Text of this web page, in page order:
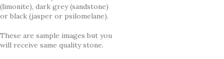
(limonite), dark grey (sandstone)
or black (jasper or psilomelane).
These are sample images but you
will receive same quality stone.